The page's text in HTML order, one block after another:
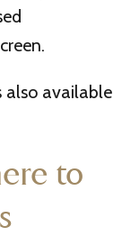
also available
to